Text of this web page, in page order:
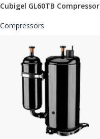
Cubigel GL60TB Compressor
Compressors